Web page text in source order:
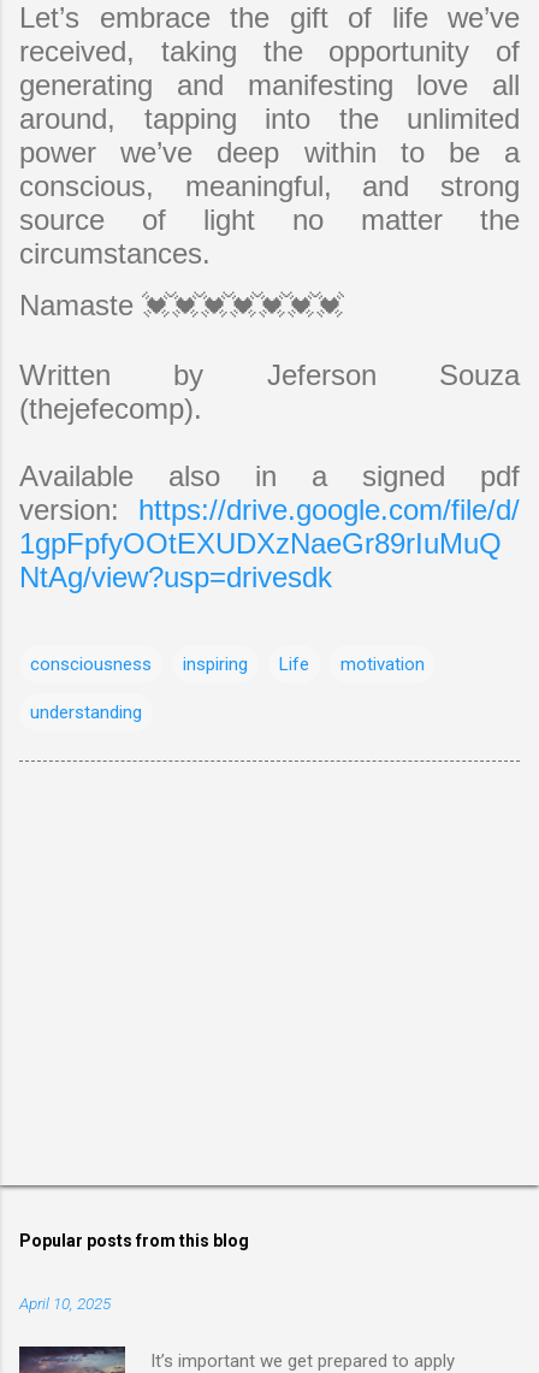
Let’s embrace the gift of life we’ve
received, taking the opportunity of
generating and manifesting love all
around, tapping into the unlimited
power we’ve deep within to be a
conscious, meaningful, and strong
source of light no matter the
circumstances.
Namaste 💓💓💓💓💓💓💓
Written by Jeferson Souza
(thejefecomp).
Available also in a signed pdf
version: https://drive.google.com/file/d/
1gpFpfyOOtEXUDXzNaeGr89rIuMuQ
NtAg/view?usp=drivesdk
consciousness inspiring Life motivation
understanding
Popular posts from this blog
April 10, 2025
It’s important we get prepared to apply